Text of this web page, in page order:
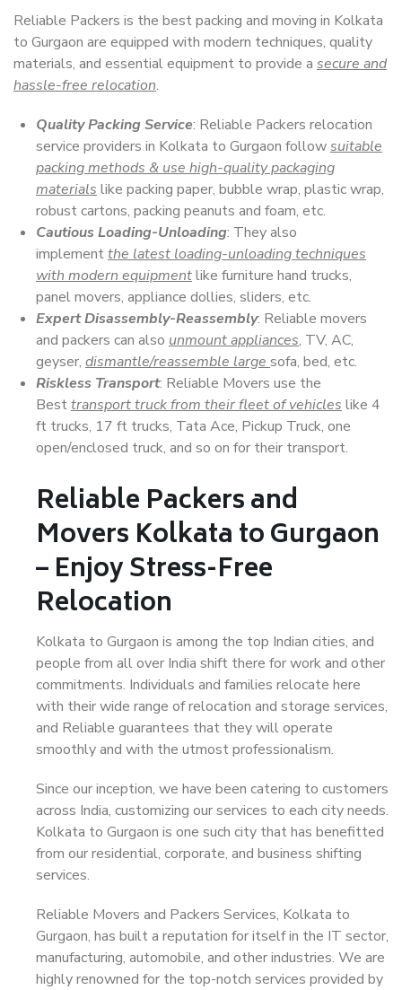
Reliable Packers is the best packing and moving in Kolkata
to Gurgaon are equipped with modern techniques, quality
materials, and essential equipment to provide a secure and
hassle-free relocation.
Quality Packing Service: Reliable Packers relocation
service providers in Kolkata to Gurgaon followsuitable
packing methods & use high-quality packaging
materials like packing paper, bubble wrap, plastic wrap,
robust cartons, packing peanuts and foam, etc.
Cautious Loading-Unloading: They also
implementthe latest loading-unloading techniques
with modern equipmentlike furniture hand trucks,
panel movers, appliance dollies, sliders, etc.
Expert Disassembly-Reassembly: Reliable movers
and packers can also unmount appliances, TV, AC,
geyser, dismantle/reassemble large sofa, bed, etc.
Riskless Transport: Reliable Movers use the
Besttransport truck from their fleet of vehicles like 4
ft trucks, 17 ft trucks, Tata Ace, Pickup Truck, one
open/enclosed truck, and so on for their transport.
Reliable Packers and
Movers Kolkata to Gurgaon
– Enjoy Stress-Free
Relocation
Kolkata to Gurgaon is among the top Indian cities, and
people from all over India shift there for work and other
commitments. Individuals and families relocate here
with their wide range of relocation and storage services,
and Reliable guarantees that they will operate
smoothly and with the utmost professionalism.
Since our inception, we have been catering to customers
across India, customizing our services to each city needs.
Kolkata to Gurgaon is one such city that has benefitted
from our residential, corporate, and business shifting
services.
Reliable Movers and Packers Services, Kolkata to
Gurgaon, has built a reputation for itself in the IT sector,
manufacturing, automobile, and other industries. We are
highly renowned for the top-notch services provided by